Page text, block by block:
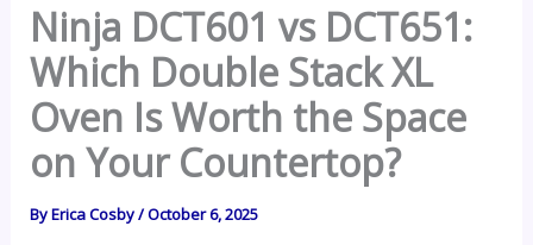
Ninja DCT601 vs DCT651:
Which Double Stack XL
Oven Is Worth the Space
on Your Countertop?
ByErica Cosby/October 6, 2025